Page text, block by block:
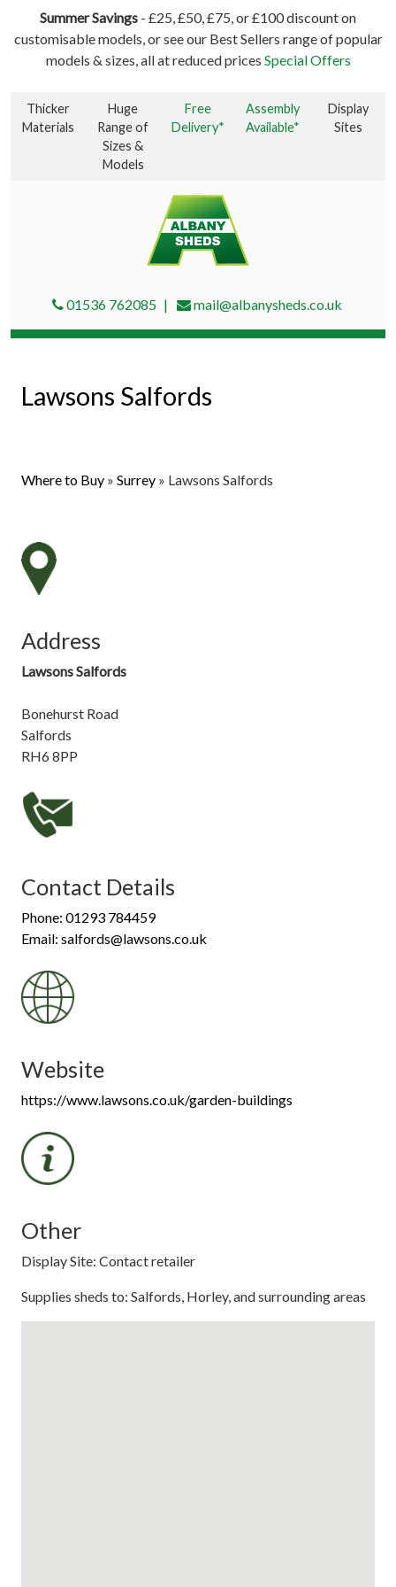
Summer Savings - £25, £50, £75, or £100 discount on
customisable models, or see our Best Sellers range of popular
models & sizes, all at reduced prices Special Offers
Thicker
Materials
Huge
Range of
Sizes &
Models
Free
Delivery*
Assembly
Available*
Display
Sites
01536 762085 mail@albanysheds.co.uk
Lawsons Salfords
Where to Buy » Surrey » Lawsons Salfords
Address
Lawsons Salfords
Bonehurst Road
Salfords
RH6 8PP
Contact Details
Phone: 01293 784459
Email: salfords@lawsons.co.uk
Website
https://www.lawsons.co.uk/garden-buildings
Other
Display Site: Contact retailer
Supplies sheds to: Salfords, Horley, and surrounding areas